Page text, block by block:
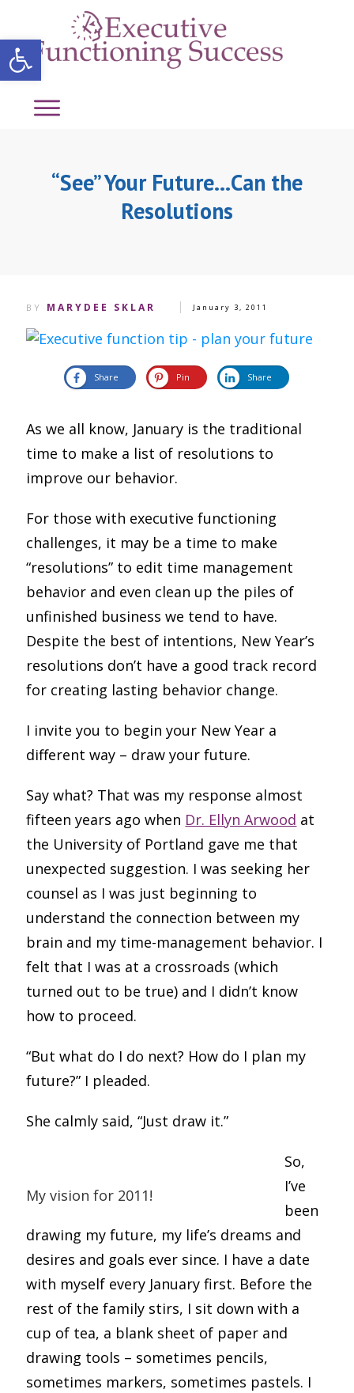
Open toolbar
“See” Your Future…Can the
Resolutions
BY MARYDEE SKLAR January 3, 2011
Share Pin Share
As we all know, January is the traditional
time to make a list of resolutions to
improve our behavior.
For those with executive functioning
challenges, it may be a time to make
“resolutions” to edit time management
behavior and even clean up the piles of
unfinished business we tend to have.
Despite the best of intentions, New Year’s
resolutions don’t have a good track record
for creating lasting behavior change.
I invite you to begin your New Year a
different way – draw your future.
Say what? That was my response almost
fifteen years ago when Dr. Ellyn Arwood at
the University of Portland gave me that
unexpected suggestion. I was seeking her
counsel as I was just beginning to
understand the connection between my
brain and my time-management behavior. I
felt that I was at a crossroads (which
turned out to be true) and I didn’t know
how to proceed.
“But what do I do next? How do I plan my
future?” I pleaded.
She calmly said, “Just draw it.”
My vision for 2011!
So,
I’ve
been
drawing my future, my life’s dreams and
desires and goals ever since. I have a date
with myself every January first. Before the
rest of the family stirs, I sit down with a
cup of tea, a blank sheet of paper and
drawing tools – sometimes pencils,
sometimes markers, sometimes pastels. I